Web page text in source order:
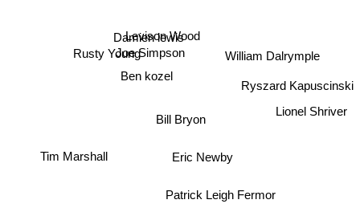
Levison Wood
Damien lewis
Joe Simpson
Ben kozel
Rusty Young
Bill Bryon
Eric Newby
Patrick Leigh Fermor
Tim Marshall
Lionel Shriver